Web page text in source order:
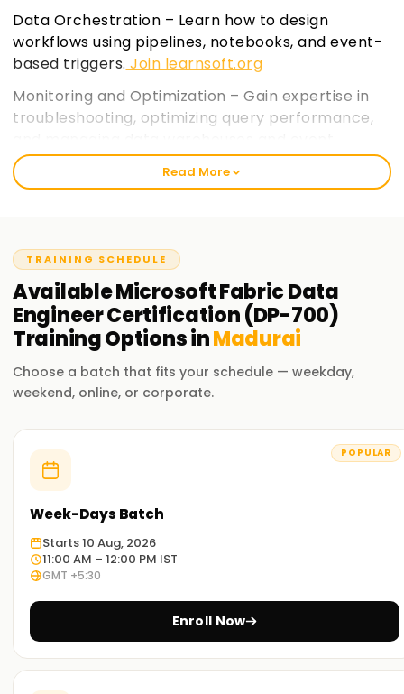
Data Orchestration – Learn how to design
workflows using pipelines, notebooks, and event-
based triggers. Join learnsoft.org
Monitoring and Optimization – Gain expertise in
troubleshooting, optimizing query performance,
streams.
Read More
TRAINING SCHEDULE
AvailableMicrosoft Fabric Data
Engineer Certification (DP-700)
TrainingOptions inMadurai
Choose a batch that fits your schedule — weekday,
weekend, online, or corporate.
POPULAR
Week-Days Batch
Starts 10 Aug, 2026
11:00 AM – 12:00 PM IST
GMT +5:30
Enroll Now